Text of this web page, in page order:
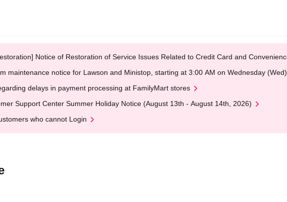
Notice of Restoration of Service Issues Related to Credit Card and
maintenance notice for Lawson and Ministop, starting at 3:00 AM on Wednesday (Wed)
delays in payment processing at FamilyMart stores
Support Center Summer Holiday Notice (August 13th - August 14th, 2026)
who cannot Login